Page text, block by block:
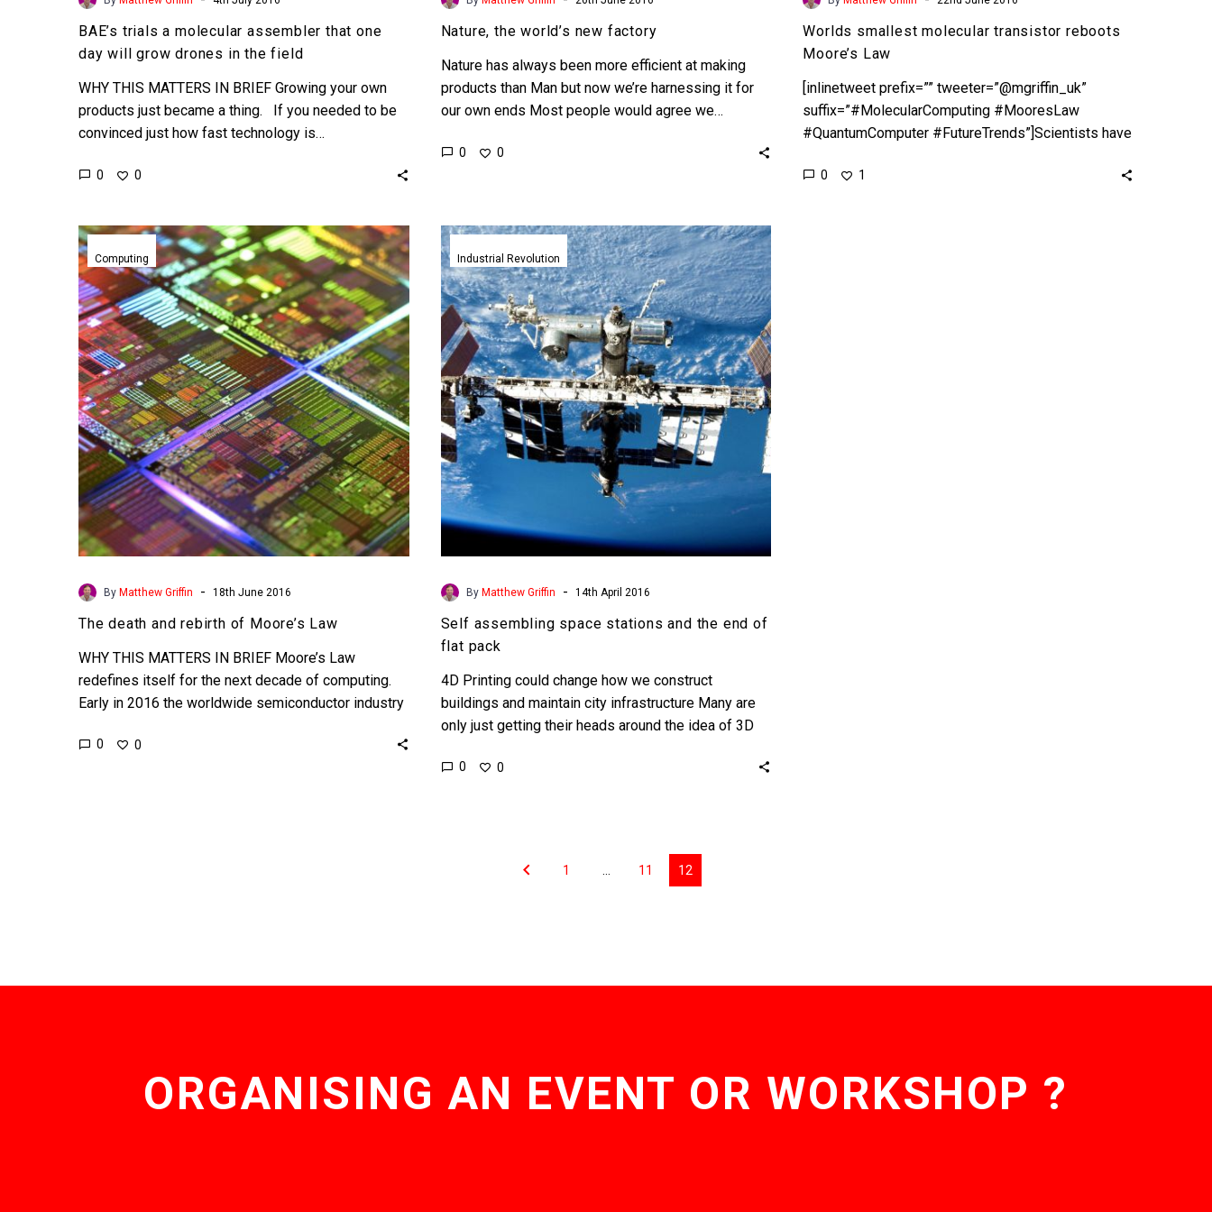
BAE’s trials a molecular assembler that one
day will grow drones in the field
WHY THIS MATTERS IN BRIEF Growing your own
products just became a thing. If you needed to be
convinced just how fast technology is…
0 0
Nature, the world’s new factory
Nature has always been more efficient at making
products than Man but now we’re harnessing it for
our own ends Most people would agree we…
0 0
Worlds smallest molecular transistor reboots
Moore’s Law
[inlinetweet prefix=”” tweeter=”@mgriffin_uk”
suffix=”#MolecularComputing #MooresLaw
#QuantumComputer #FutureTrends”]Scientists have
transistor[/inlinetweet] It’s no secret that companies
0 1
The
death
and
rebirth
of
Moore’s
Law
Computing
By Matthew Griffin - 18th June 2016
The death and rebirth of Moore’s Law
WHY THIS MATTERS IN BRIEF Moore’s Law
redefines itself for the next decade of computing.
Early in 2016 the worldwide semiconductor industry
0 0
Self
assembling
space
stations
and
the
end
of
flat
pack
Industrial Revolution
By Matthew Griffin - 14th April 2016
Self assembling space stations and the end of
flat pack
4D Printing could change how we construct
buildings and maintain city infrastructure Many are
only just getting their heads around the idea of 3D
0 0
1 11 12
ORGANISING AN EVENT OR WORKSHOP ?